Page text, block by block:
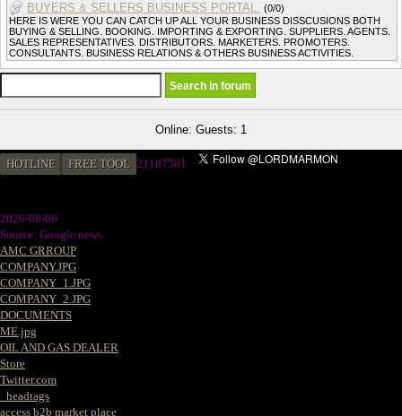
BUYERS & SELLERS BUSINESS PORTAL. (0/0)
HERE IS WERE YOU CAN CATCH UP ALL YOUR BUSINESS DISSCUSIONS BOTH
BUYING & SELLING. BOOKING. IMPORTING & EXPORTING. SUPPLIERS. AGENTS.
SALES REPRESENTATIVES. DISTRIBUTORS. MARKETERS. PROMOTERS.
CONSULTANTS. BUSINESS RELATIONS & OTHERS BUSINESS ACTIVITIES.
Online: Guests: 1
HOTLINE FREE TOOL 21187581
2026-08-06
Source: Google news
AMC GRROUP
COMPANY.JPG
COMPANY_1.JPG
COMPANY_2.JPG
DOCUMENTS
ME.jpg
OIL AND GAS DEALER
Store
Twitter.com
_headtags
access b2b market place